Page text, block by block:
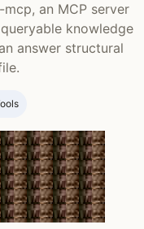
an MCP server
knowledge
answer structural